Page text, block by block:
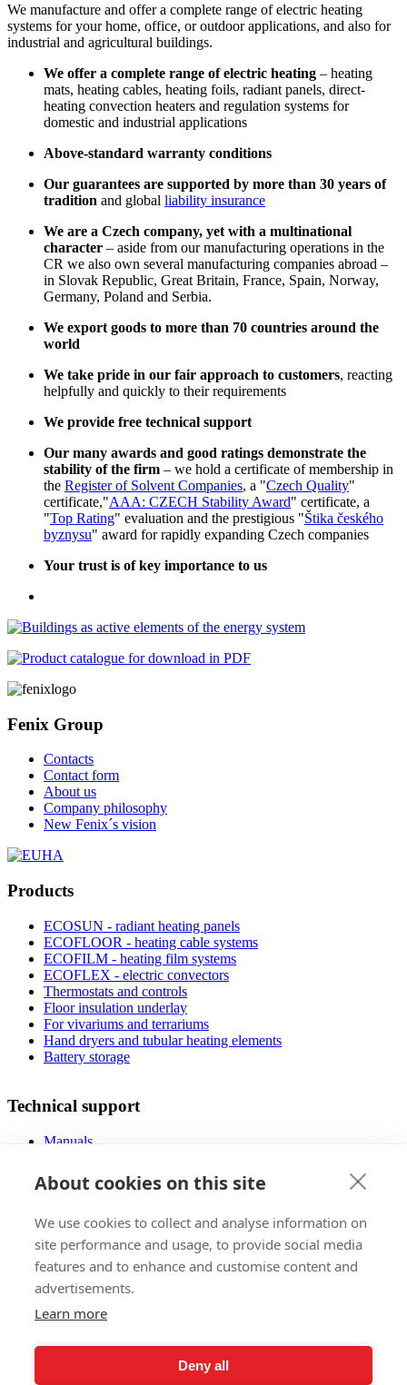
We manufacture and offer a complete range of electric heating
systems for your home, office, or outdoor applications, and also for
industrial and agricultural buildings.
We offer a complete range of electric heating – heating
mats, heating cables, heating foils, radiant panels, direct-
heating convection heaters and regulation systems for
domestic and industrial applications
Above-standard warranty conditions
Our guarantees are supported by more than 30 years of
tradition and global liability insurance
We are a Czech company, yet with a multinational
character – aside from our manufacturing operations in the
CR we also own several manufacturing companies abroad –
in Slovak Republic, Great Britain, France, Spain, Norway,
Germany, Poland and Serbia.
We export goods to more than 70 countries around the
world
We take pride in our fair approach to customers, reacting
helpfully and quickly to their requirements
We provide free technical support
Our many awards and good ratings demonstrate the
stability of the firm – we hold a certificate of membership in
the Register of Solvent Companies, a "Czech Quality"
certificate,"AAA: CZECH Stability Award" certificate, a
"Top Rating" evaluation and the prestigious "Štika českého
byznysu" award for rapidly expanding Czech companies
Your trust is of key importance to us
Fenix Group
Contacts
Contact form
About us
Company philosophy
New Fenix´s vision
Products
ECOSUN - radiant heating panels
ECOFLOOR - heating cable systems
ECOFILM - heating film systems
ECOFLEX - electric convectors
Thermostats and controls
Floor insulation underlay
For vivariums and terrariums
Hand dryers and tubular heating elements
Battery storage
Technical support
Manuals
Downloads
Videos
Floor planner
Operating costs
Low-energy houses
Sales
About cookies on this site
We use cookies to collect and analyse information on
site performance and usage, to provide social media
features and to enhance and customise content and
advertisements.
Learn more
Deny all